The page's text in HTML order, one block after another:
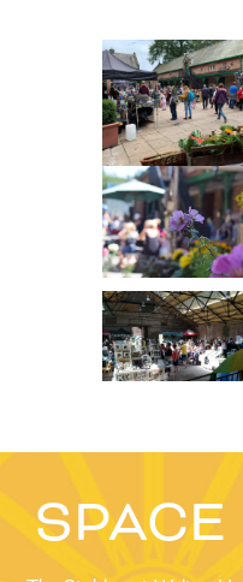
SPACE